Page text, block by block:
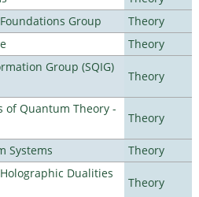
Group
Theory
Theory
Group (SQIG)
Theory
of Quantum Theory -
Theory
Systems
Theory
Dualities
Theory